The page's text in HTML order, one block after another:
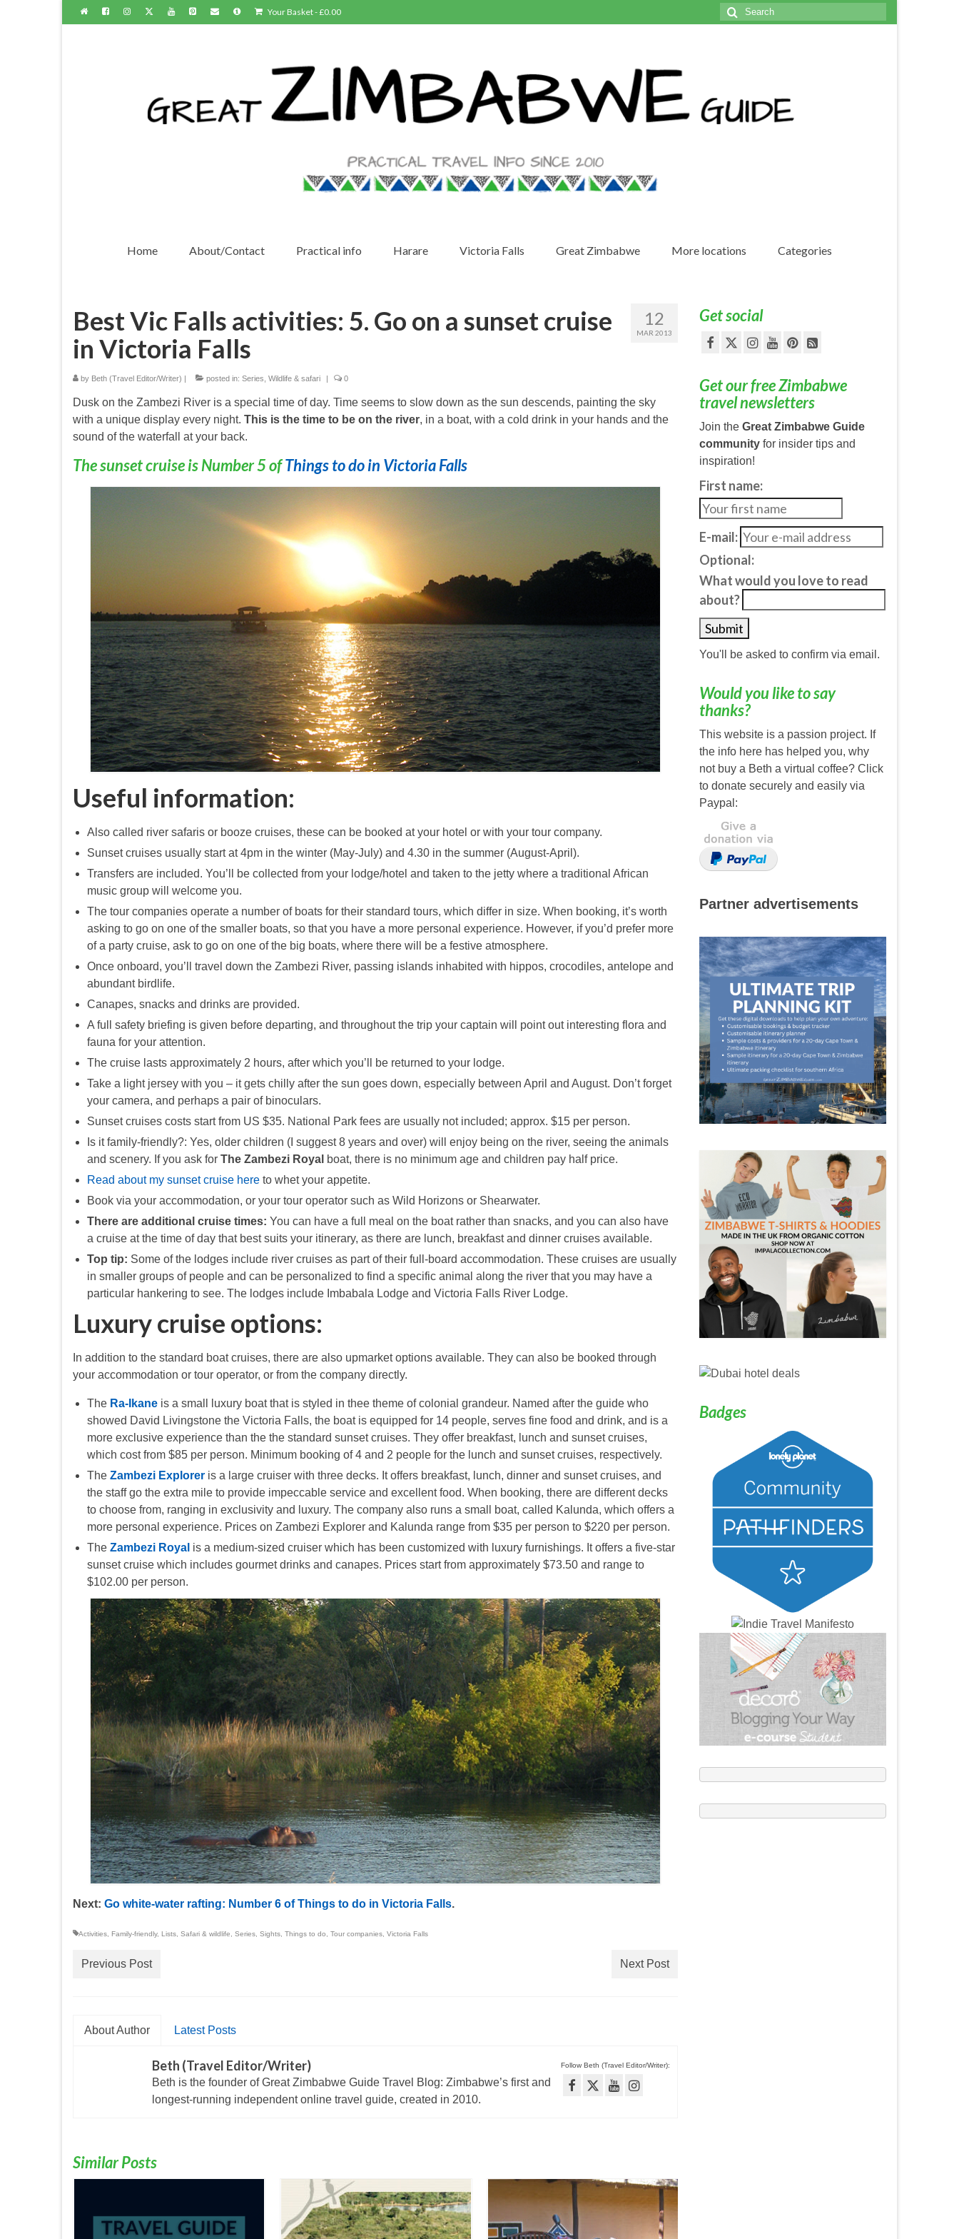
Your Basket-£0.00
Search
for:
Home About/Contact Practical info Harare Victoria Falls Great Zimbabwe More locations Categories
12
MAR 2013
Best Vic Falls activities: 5. Go on a sunset cruise
in Victoria Falls
by Beth (Travel Editor/Writer) | posted in: Series Wildlife & safari | 0
Dusk on the Zambezi River is a special time of day. Time seems to slow down as the sun descends, painting the sky
with a unique display every night. This is the time to be on the river, in a boat, with a cold drink in your hands and the
sound of the waterfall at your back.
The sunset cruise is Number 5 ofThings to do in Victoria Falls
Useful information:
Also called river safaris or booze cruises, these can be booked at your hotel or with your tour company.
Sunset cruises usually start at 4pm in the winter (May-July) and 4.30 in the summer (August-April).
Transfers are included. You’ll be collected from your lodge/hotel and taken to the jetty where a traditional African
music group will welcome you.
The tour companies operate a number of boats for their standard tours, which differ in size. When booking, it’s worth
asking to go on one of the smaller boats, so that you have a more personal experience. However, if you’d prefer more
of a party cruise, ask to go on one of the big boats, where there will be a festive atmosphere.
Once onboard, you’ll travel down the Zambezi River, passing islands inhabited with hippos, crocodiles, antelope and
abundant birdlife.
Canapes, snacks and drinks are provided.
A full safety briefing is given before departing, and throughout the trip your captain will point out interesting flora and
fauna for your attention.
The cruise lasts approximately 2 hours, after which you’ll be returned to your lodge.
Take a light jersey with you – it gets chilly after the sun goes down, especially between April and August. Don’t forget
your camera, and perhaps a pair of binoculars.
Sunset cruises costs start from US $35. National Park fees are usually not included; approx. $15 per person.
Is it family-friendly?: Yes, older children (I suggest 8 years and over) will enjoy being on the river, seeing the animals
and scenery. If you ask for The Zambezi Royal boat, there is no minimum age and children pay half price.
Read about my sunset cruise here to whet your appetite.
Book via your accommodation, or your tour operator such as Wild Horizons or Shearwater.
There are additional cruise times: You can have a full meal on the boat rather than snacks, and you can also have
a cruise at the time of day that best suits your itinerary, as there are lunch, breakfast and dinner cruises available.
Top tip: Some of the lodges include river cruises as part of their full-board accommodation. These cruises are usually
in smaller groups of people and can be personalized to find a specific animal along the river that you may have a
particular hankering to see. The lodges include Imbabala Lodge and Victoria Falls River Lodge.
Luxury cruise options:
In addition to the standard boat cruises, there are also upmarket options available. They can also be booked through
your accommodation or tour operator, or from the company directly.
The Ra-Ikane is a small luxury boat that is styled in thee theme of colonial grandeur. Named after the guide who
showed David Livingstone the Victoria Falls, the boat is equipped for 14 people, serves fine food and drink, and is a
more exclusive experience than the the standard sunset cruises. They offer breakfast, lunch and sunset cruises,
which cost from $85 per person. Minimum booking of 4 and 2 people for the lunch and sunset cruises, respectively.
The Zambezi Explorer is a large cruiser with three decks. It offers breakfast, lunch, dinner and sunset cruises, and
the staff go the extra mile to provide impeccable service and excellent food. When booking, there are different decks
to choose from, ranging in exclusivity and luxury. The company also runs a small boat, called Kalunda, which offers a
more personal experience. Prices on Zambezi Explorer and Kalunda range from $35 per person to $220 per person.
The Zambezi Royal is a medium-sized cruiser which has been customized with luxury furnishings. It offers a five-star
sunset cruise which includes gourmet drinks and canapes. Prices start from approximately $73.50 and range to
$102.00 per person.
Next: Go white-water rafting: Number 6 of Things to do in Victoria Falls.
Activities Family-friendly, Lists Safari & wildlife Series Sights Things to do Tour companies Victoria Falls
Previous Post Next Post
About Author Latest Posts
Follow Beth (Travel Editor/Writer):
Beth (Travel Editor/Writer)
Beth is the founder of Great Zimbabwe Guide Travel Blog: Zimbabwe’s first and
longest-running independent online travel guide, created in 2010.
Similar Posts
Get social
Get our free Zimbabwe
travel newsletters
Join the Great Zimbabwe Guide
communityfor insider tips and
inspiration!
First name:
E-mail:
Optional:
What would you love to read
about?
You'll be asked to confirm via email.
Would you like to say
thanks?
This website is a passion project. If
the info here has helped you, why
not buy a Beth a virtual coffee? Click
to donate securely and easily via
Paypal:
Partner advertisements
Badges